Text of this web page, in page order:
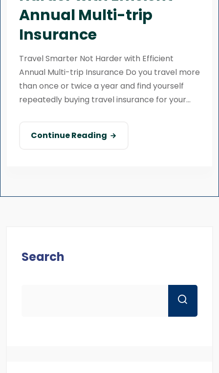
Annual Multi-trip
Insurance
Travel Smarter Not Harder with Efficient
Annual Multi-trip Insurance Do you travel more
than once or twice a year and find yourself
repeatedly buying travel insurance for your...
Continue Reading
Search